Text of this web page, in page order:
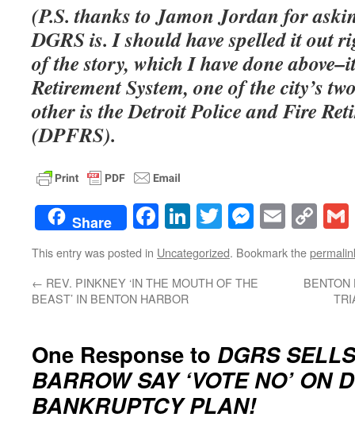
(P.S. thanks to Jamon Jordan for
DGRS is. I should have spelled it out
of the story, which I have done
Retirement System, one of the city’s
other is the Detroit Police and Fire
(DPFRS).
Share Facebook
LinkedIn
TwitterEmail
This entry was posted in Uncategorized. Bookmark the
← REV. PINKNEY ‘IN THE MOUTH OF THE
BEAST’ IN BENTON HARBOR
BENTON
One Response to DGRS
BARROW SAY ‘VOTE NO’ ON
BANKRUPTCY PLAN!